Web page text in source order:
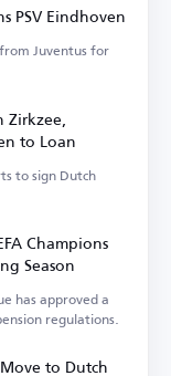
PSV Eindhoven
Juventus for
Zirkzee,
to Loan
to sign Dutch
Champions
Season
has approved a
regulations.
to Dutch